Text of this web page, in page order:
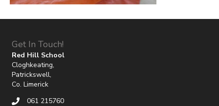
Get In Touch!
Red Hill School
Cloghkeating,
Patrickswell,
Co. Limerick
061 215760